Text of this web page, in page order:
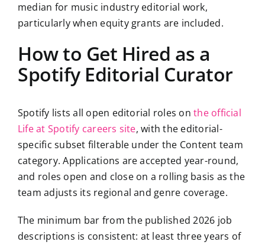
median for music industry editorial work,
particularly when equity grants are included.
How to Get Hired as a
Spotify Editorial Curator
Spotify lists all open editorial roles onthe official
Life at Spotify careers site, with the editorial-
specific subset filterable under the Content team
category. Applications are accepted year-round,
and roles open and close on a rolling basis as the
team adjusts its regional and genre coverage.
The minimum bar from the published 2026 job
descriptions is consistent: at least three years of